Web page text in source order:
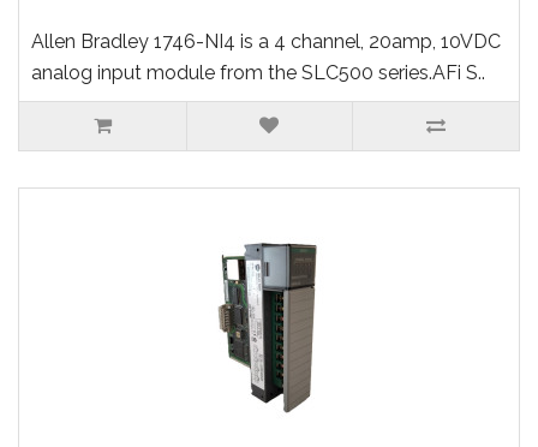
Allen Bradley 1746-NI4 is a 4 channel, 20amp, 10VDC
analog input module from the SLC500 series.AFi S..